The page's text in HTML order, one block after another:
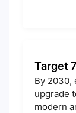
Target
By 2030,
upgrade
modern